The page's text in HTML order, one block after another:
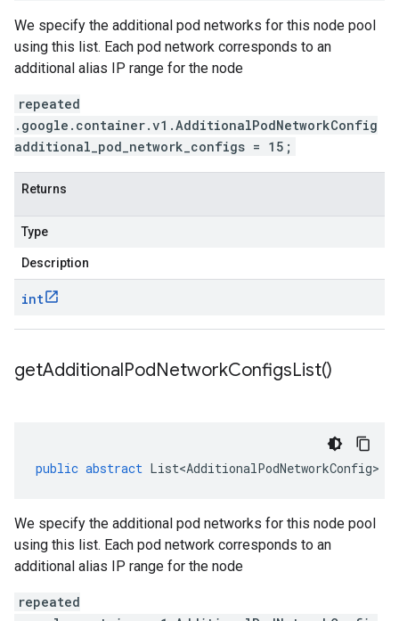
We specify the additional pod networks for this node pool
using this list. Each pod network corresponds to an
additional alias IP range for the node
repeated
.google.container.v1.AdditionalPodNetworkConfig
additional_pod_network_configs = 15;
Returns
Type
Description
int
getAdditionalPodNetworkConfigsList()
public abstract List<AdditionalPodNetworkConfig>
We specify the additional pod networks for this node pool
using this list. Each pod network corresponds to an
additional alias IP range for the node
repeated